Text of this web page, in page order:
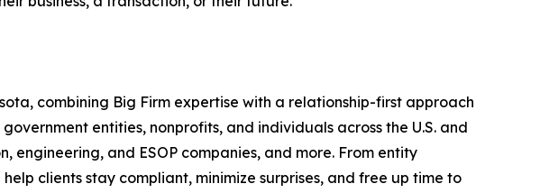
combining Big Firm expertise with a relationship-first approach
entities, nonprofits, and individuals across the U.S. and
and ESOP companies, and more. From entity
clients stay compliant, minimize surprises, and free up time to